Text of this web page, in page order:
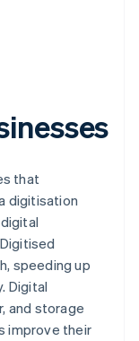
that
digitisation
speeding up
Digital
and storage
improve their